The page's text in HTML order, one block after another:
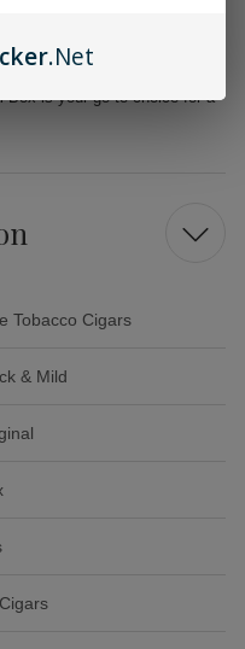
of peace or share with
Box is your go-to choice for a
Tobacco Cigars
& Mild
.Net